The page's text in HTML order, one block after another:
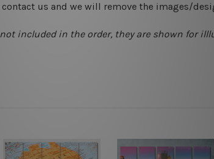
us and we will remove the images/
included in the order, they are shown for